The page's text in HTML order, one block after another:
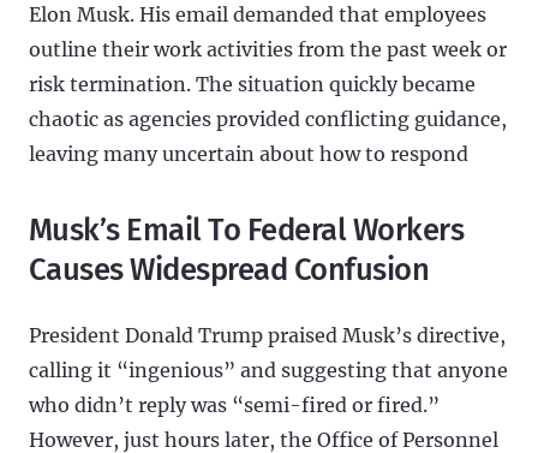
Elon Musk. His email demanded that employees
outline their work activities from the past week or
risk termination. The situation quickly became
chaotic as agencies provided conflicting guidance,
leaving many uncertain about how to respond
Musk’s Email To Federal Workers
Causes Widespread Confusion
President Donald Trump praised Musk’s directive,
calling it “ingenious” and suggesting that anyone
who didn’t reply was “semi-fired or fired.”
However, just hours later, the Office of Personnel